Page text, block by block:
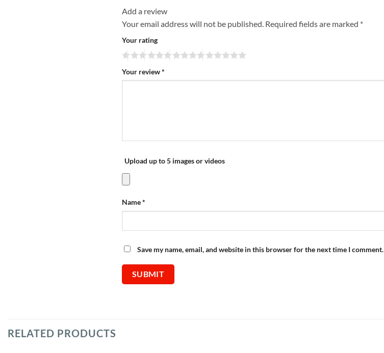
Add a review
Your email address will not be published. Required fields are marked *
Your rating
Your review*
Upload up to 5 images or videos
Name*
Save my name, email, and website in this browser for the next time I comment.
RELATED PRODUCTS